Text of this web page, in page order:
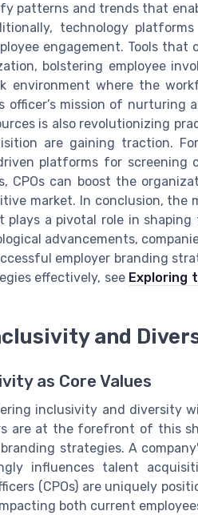
patterns and trends that
technology
engagement. Tools
bolstering employee
where the
mission of nurturing
is also revolutionizing
are gaining traction.
platforms for screening
can boost the
market. In conclusion, the
plays a pivotal role in
advancements,
employer branding
effectively, see Exploring
and
as Core Values
inclusivity and diversity
are at the forefront of this
strategies. A
influences talent
(CPOs) are uniquely
both current